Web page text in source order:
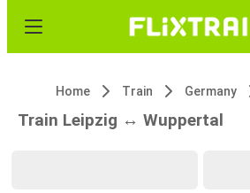
Home Train Germany
Train Leipzig ↔ Wuppertal